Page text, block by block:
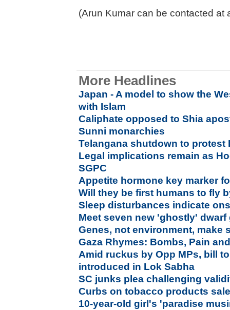
(Arun Kumar can be contacted at
More Headlines
Japan - A model to show the
with Islam
Caliphate opposed to Shia
Sunni monarchies
Telangana shutdown to protest
Legal implications remain as
SGPC
Appetite hormone key marker
Will they be first humans to fly
Sleep disturbances indicate
Meet seven new 'ghostly' dwarf
Genes, not environment, make
Gaza Rhymes: Bombs, Pain
Amid ruckus by Opp MPs, bill
introduced in Lok Sabha
SC junks plea challenging
Curbs on tobacco products
10-year-old girl's 'paradise